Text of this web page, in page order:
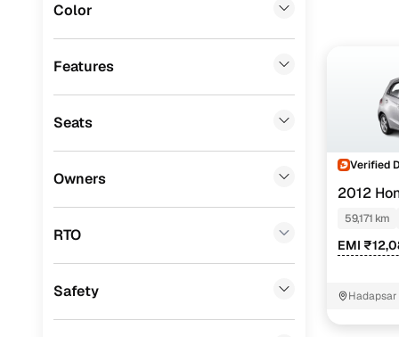
MG (0)
CITROEN (0)
ISUZU
Color
Features
Seats
Owners
RTO
Safety
Verified
2012
59,171 km
EMI